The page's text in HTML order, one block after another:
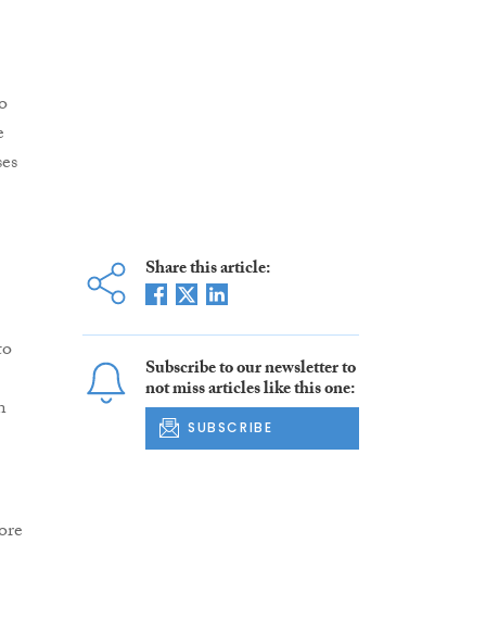
Share this article:
Subscribe to our newsletter to
not miss articles like this one:
SUBSCRIBE